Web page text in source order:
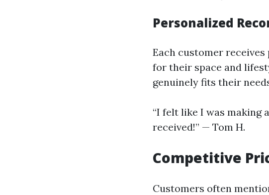
Personalized
Each customer
for their space and
genuinely fits their
“I felt like I was making
received!” — Tom H.
Competitive
Customers often